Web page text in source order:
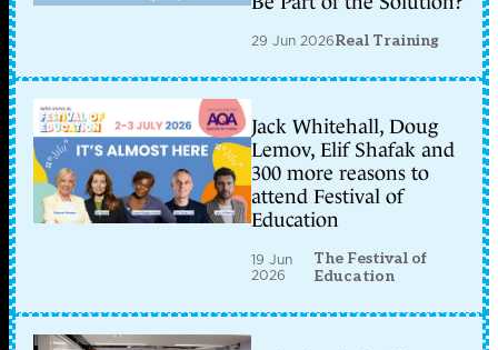
29 Jun 2026Real Training
Jack Whitehall, Doug
Lemov, Elif Shafak and
300 more reasons to
attend Festival of
Education
19 Jun
2026
The Festival of
Education